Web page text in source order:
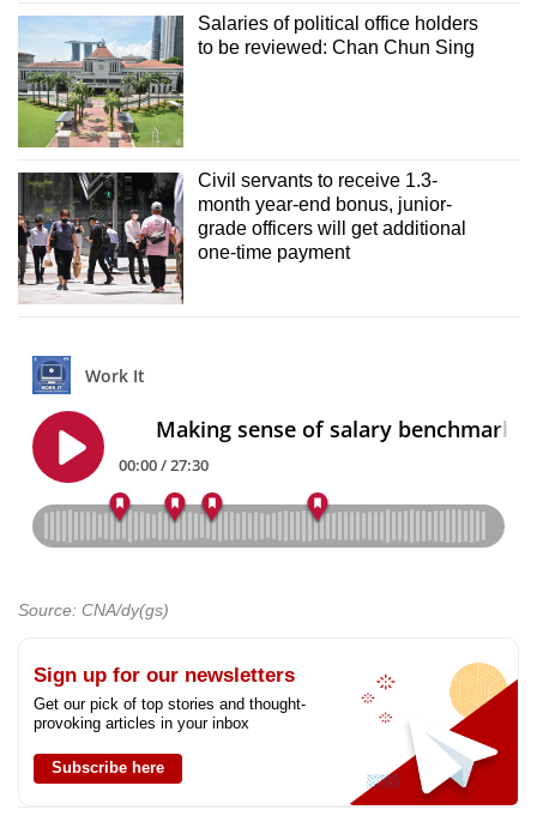
Salaries of political office holders
to be reviewed: Chan Chun Sing
Civil servants to receive 1.3-
month year-end bonus, junior-
grade officers will get additional
one-time payment
Source: CNA/dy(gs)
Sign up for our newsletters
Get our pick of top stories and thought-
provoking articles in your inbox
Subscribe here